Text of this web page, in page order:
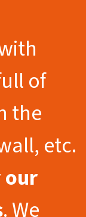
of
the
etc.
our
. We